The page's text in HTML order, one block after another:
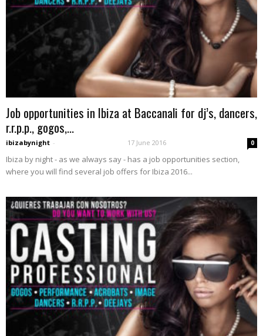
Job opportunities in Ibiza at Baccanali for dj’s, dancers,
r.r.p.p., gogos,...
ibizabynight - 17 June 2016 0
Ibiza by night - as we always say - has a job opportunities section,
where you will find several job offers for Ibiza 2016...